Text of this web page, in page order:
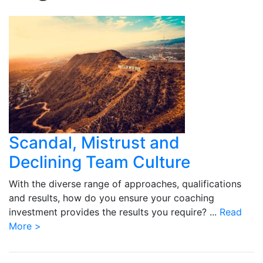
Scandal, Mistrust and
Declining Team Culture
With the diverse range of approaches, qualifications
and results, how do you ensure your coaching
investment provides the results you require? ... Read
More >